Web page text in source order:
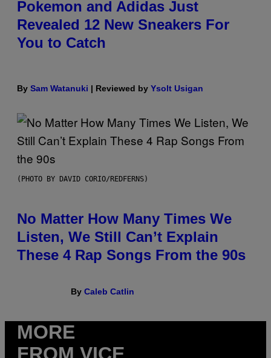
Pokemon and Adidas Just
Revealed 12 New Sneakers For
You to Catch
By Sam Watanuki | Reviewed by Ysolt Usigan
(PHOTO BY DAVID CORIO/REDFERNS)
No Matter How Many Times We
Listen, We Still Can’t Explain
These 4 Rap Songs From the 90s
By Caleb Catlin
MORE